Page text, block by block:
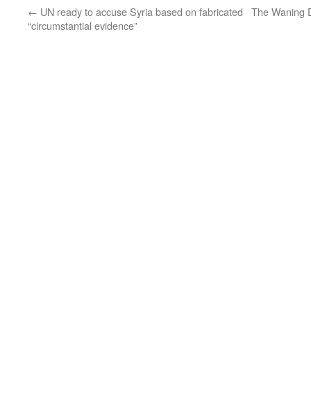
← UN ready to accuse Syria based on fabricated
“circumstantial evidence”
The Waning